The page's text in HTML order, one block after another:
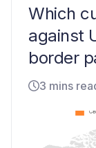
Which
against
border
3 mins